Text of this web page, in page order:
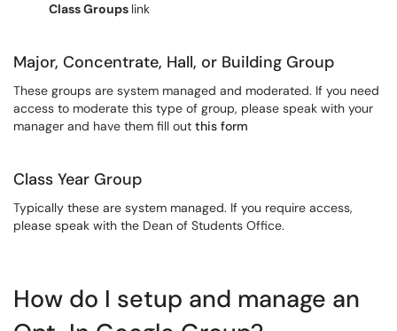
Class Groups link
Major, Concentrate, Hall, or Building Group
These groups are system managed and moderated. If you need
access to moderate this type of group, please speak with your
manager and have them fill out this form
Class Year Group
Typically these are system managed. If you require access,
please speak with the Dean of Students Office.
How do I setup and manage an